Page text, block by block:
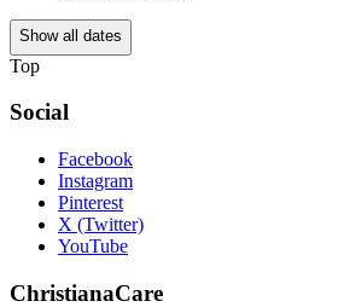
Show all dates
Top
Social
Facebook
Instagram
Pinterest
X (Twitter)
YouTube
ChristianaCare